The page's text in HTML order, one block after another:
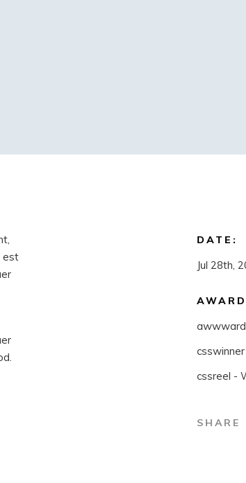
est
DATE:
Jul 28th,
cssreel -
SHARE